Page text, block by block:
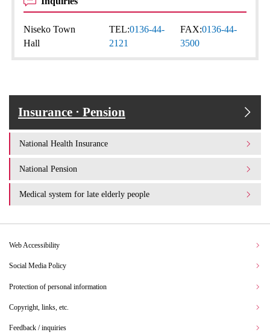
Niseko Town
Hall
TEL:0136-44-
2121
FAX:0136-44-
3500
Insurance · Pension
National Health Insurance
National Pension
Medical system for late elderly people
Web Accessibility
Social Media Policy
Protection of personal information
Copyright, links, etc.
Feedback / inquiries